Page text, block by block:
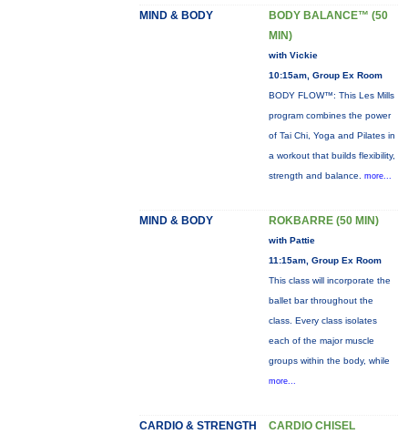
MIND & BODY
BODY BALANCE™ (50
MIN)
with Vickie
10:15am, Group Ex Room
BODY FLOW™: This Les Mills
program combines the power
of Tai Chi, Yoga and Pilates in
a workout that builds flexibility,
strength and balance. more...
MIND & BODY ROKBARRE (50 MIN)
with Pattie
11:15am, Group Ex Room
This class will incorporate the
ballet bar throughout the
class. Every class isolates
each of the major muscle
groups within the body, while
more...
CARDIO & STRENGTH CARDIO CHISEL